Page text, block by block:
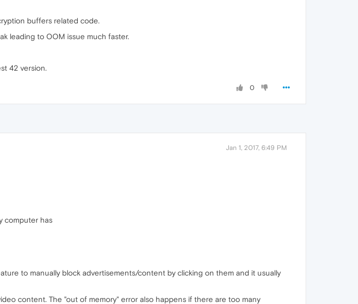
buffers related code.
leading to OOM issue much faster.
42 version.
0
Jan 1, 2017, 6:49 PM
computer has
to manually block advertisements/content by clicking on them and it usually
content. The "out of memory" error also happens if there are too many